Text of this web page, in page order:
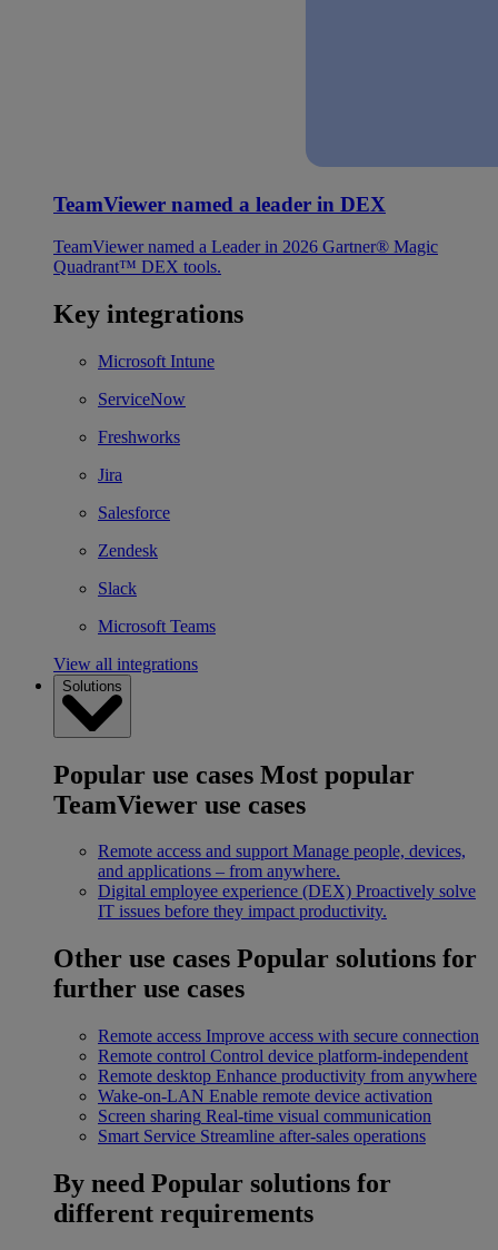
TeamViewer named a leader in DEX
TeamViewer named a Leader in 2026 Gartner® Magic
Quadrant™ DEX tools.
Key integrations
Microsoft Intune
ServiceNow
Freshworks
Jira
Salesforce
Zendesk
Slack
Microsoft Teams
View all integrations
Solutions
Popular use cases Most popular
TeamViewer use cases
Remote access and support Manage people, devices,
and applications – from anywhere.
Digital employee experience (DEX) Proactively solve
IT issues before they impact productivity.
Other use cases Popular solutions for
further use cases
Remote access Improve access with secure connection
Remote control Control device platform-independent
Remote desktop Enhance productivity from anywhere
Wake-on-LAN Enable remote device activation
Screen sharing Real-time visual communication
Smart Service Streamline after-sales operations
By need Popular solutions for
different requirements